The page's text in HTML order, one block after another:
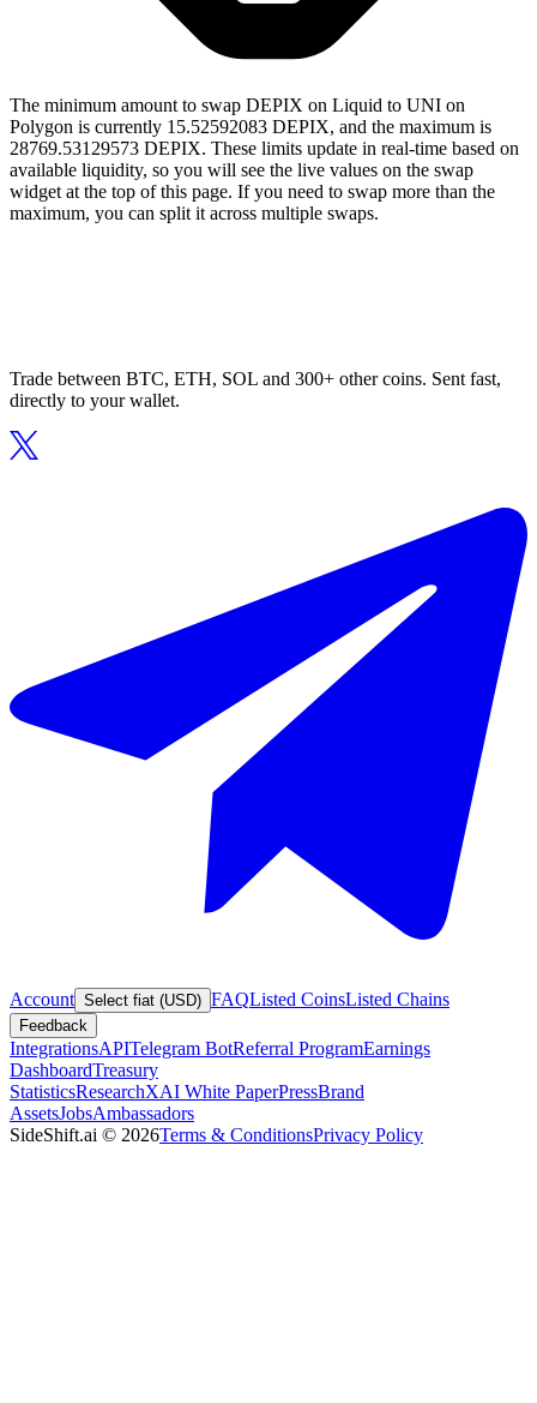
The minimum amount to swap DEPIX on Liquid to UNI on
Polygon is currently 15.52592083 DEPIX, and the maximum is
28769.53129573 DEPIX. These limits update in real-time based on
available liquidity, so you will see the live values on the swap
widget at the top of this page. If you need to swap more than the
maximum, you can split it across multiple swaps.
Trade between BTC, ETH, SOL and 300+ other coins. Sent fast,
directly to your wallet.
Account Select fiat (USD) FAQListed CoinsListed Chains
Feedback
IntegrationsAPITelegram BotReferral ProgramEarnings
DashboardTreasury
StatisticsResearchXAI White PaperPressBrand
AssetsJobsAmbassadors
SideShift.ai © 2026Terms & ConditionsPrivacy Policy